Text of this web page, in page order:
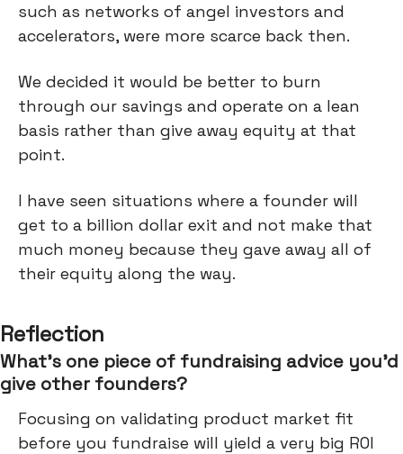
such as networks of angel investors and
accelerators, were more scarce back then.
We decided it would be better to burn
through our savings and operate on a lean
basis rather than give away equity at that
point.
I have seen situations where a founder will
get to a billion dollar exit and not make that
much money because they gave away all of
their equity along the way.
Reflection
What’s one piece of fundraising advice you’d
give other founders?
Focusing on validating product market fit
before you fundraise will yield a very big ROI